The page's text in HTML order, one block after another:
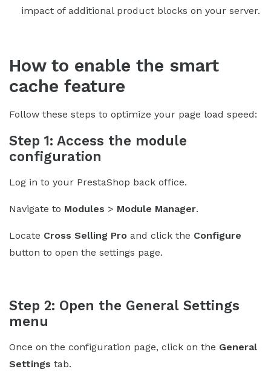
impact of additional product blocks on your server.
How to enable the smart
cache feature
Follow these steps to optimize your page load speed:
Step 1: Access the module
configuration
Log in to your PrestaShop back office.
Navigate to Modules > Module Manager.
Locate Cross Selling Pro and click the Configure
button to open the settings page.
Step 2: Open the General Settings
menu
Once on the configuration page, click on the General
Settings tab.